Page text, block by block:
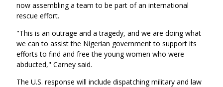
now assembling a team to be part of an international
rescue effort.
"This is an outrage and a tragedy, and we are doing what
we can to assist the Nigerian government to support its
efforts to find and free the young women who were
abducted," Carney said.
The U.S. response will include dispatching military and law